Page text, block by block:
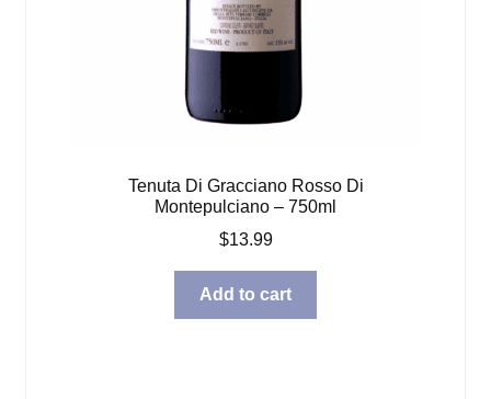
Tenuta Di Gracciano Rosso Di
Montepulciano – 750ml
$13.99
Add to cart